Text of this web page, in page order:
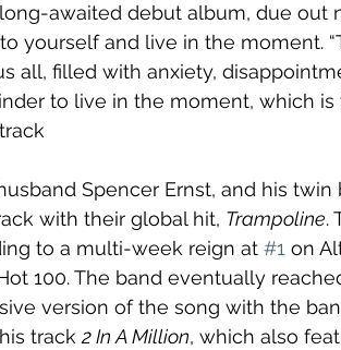
awaited debut album, due out
yourself and live in the moment.
all, filled with anxiety,
to live in the moment, which
Spencer Ernst, and his twin
with their global hit, Trampoline.
to a multi-week reign at #1 on
100. The band eventually
version of the song with the
track 2 In A Million, which also